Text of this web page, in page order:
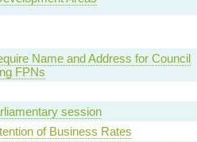
Name and Address for Council
FPNs
session
of Business Rates